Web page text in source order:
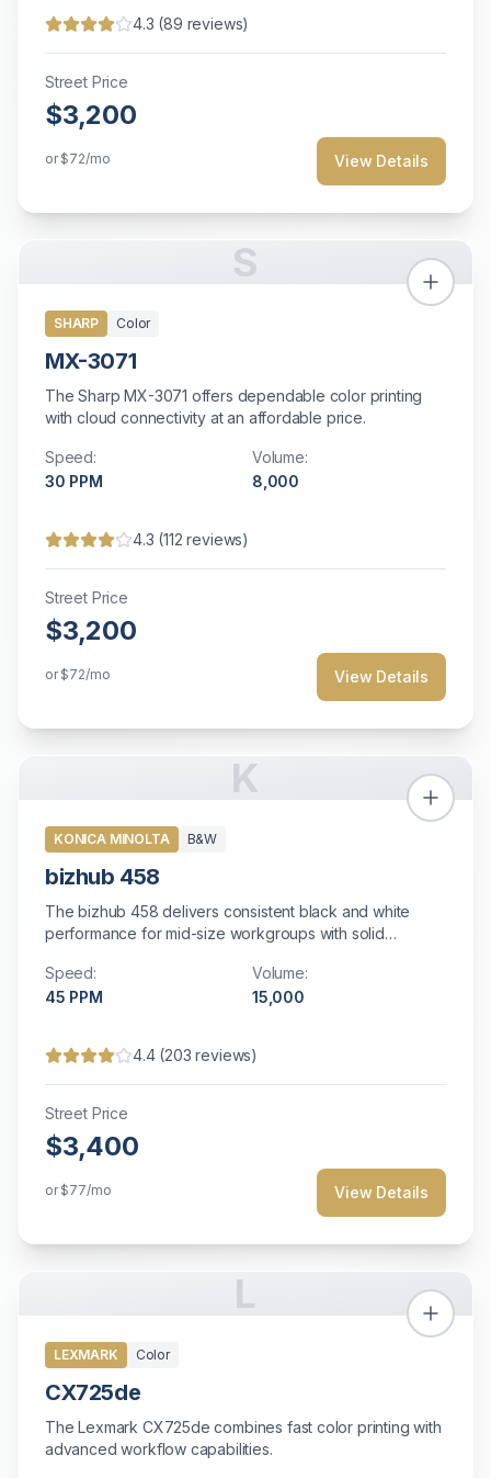
4.3 (89 reviews)
Street Price
$3,200
or$72/mo View Details
S
SHARP Color
MX-3071
The Sharp MX-3071 offers dependable color printing
with cloud connectivity at an affordable price.
Speed:
30 PPM
Volume:
8,000
4.3 (112 reviews)
Street Price
$3,200
or$72/mo View Details
K
KONICA MINOLTA B&W
bizhub 458
The bizhub 458 delivers consistent black and white
performance for mid-size workgroups with solid
Speed:
45 PPM
Volume:
15,000
4.4(203 reviews)
Street Price
$3,400
or$77/mo View Details
L
LEXMARK Color
CX725de
The Lexmark CX725de combines fast color printing with
advanced workflow capabilities.